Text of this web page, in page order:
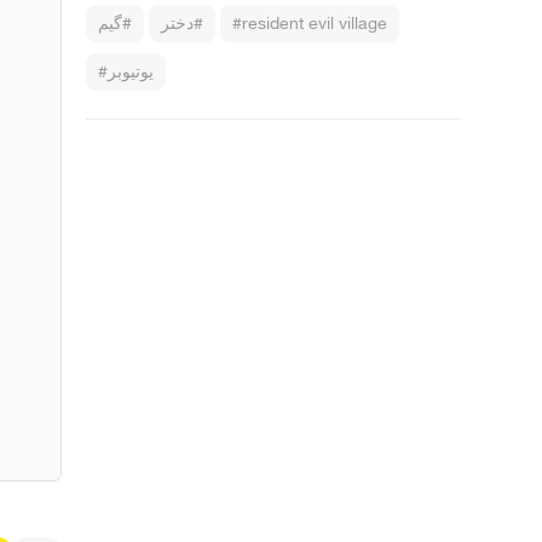
#دختر #گیم #resident evil village
#یوتیوبر